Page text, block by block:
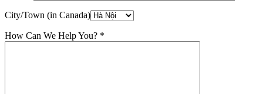
City/Town (in Canada)
How Can We Help You? *